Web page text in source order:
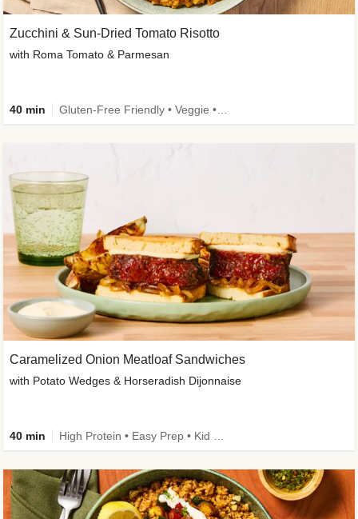
Caramelized Onion Meatloaf Sandwiches
with Potato Wedges & Horseradish Dijonnaise
40 min
Zucchini & Sun-Dried Tomato Risotto
with Roma Tomato & Parmesan
40 min